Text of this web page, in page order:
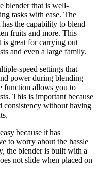
blender that is well-
tasks with ease. The
the capability to blend
fruits and more. This
is great for carrying out
and even a large family.
speed settings that
power during blending
function allows you to
This is important because
consistency without having
because it has
to worry about the hassle
the blender is built with a
not slide when placed on